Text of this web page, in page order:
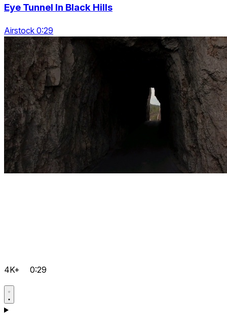
Eye Tunnel In Black Hills
Airstock 0:29
4K+ 0:29